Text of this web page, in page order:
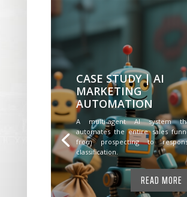
CASE STUDY | AI
MARKETING
AUTOMATION
A multi-agent AI system
automates the entire sales
from prospecting to
classification.
READ MORE